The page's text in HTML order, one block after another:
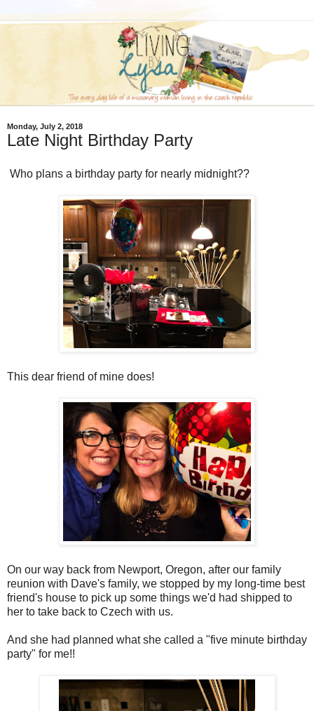
Monday, July 2, 2018
Late Night Birthday Party
Who plans a birthday party for nearly midnight??
This dear friend of mine does!
On our way back from Newport, Oregon, after our family
reunion with Dave's family, we stopped by my long-time best
friend's house to pick up some things we'd had shipped to
her to take back to Czech with us.
And she had planned what she called a "five minute birthday
party" for me!!